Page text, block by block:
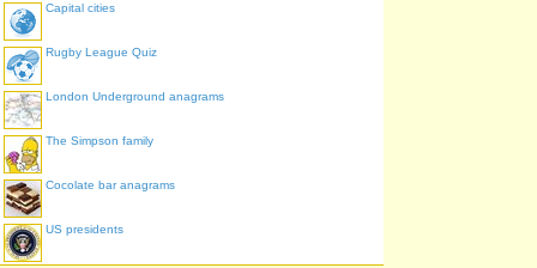
Capital cities
Rugby League Quiz
London Underground anagrams
The Simpson family
Cocolate bar anagrams
US presidents